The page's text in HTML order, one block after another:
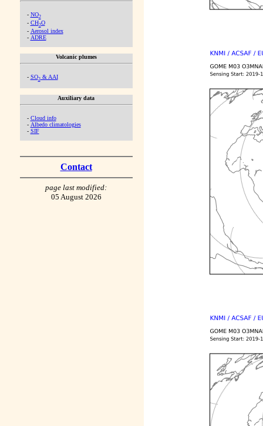
- NO2
- CH2O
- Aerosol index
- ADRE
Volcanic plumes
- SO2& AAI
Auxiliary data
- Cloud info
- Albedo climatologies
- SIF
Contact
page last modified:
05 August 2026